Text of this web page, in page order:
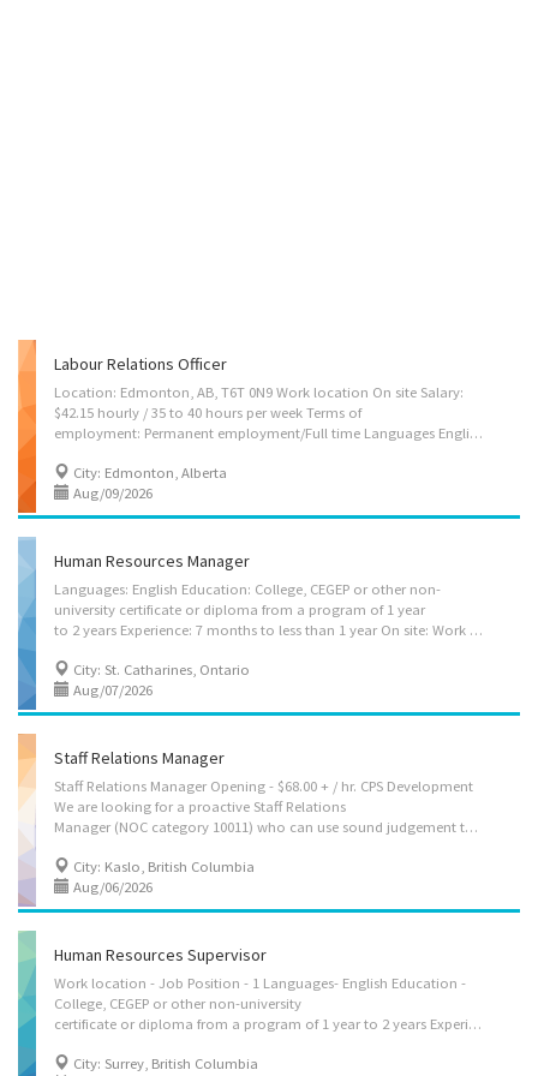
Labour Relations Officer
Location: Edmonton, AB, T6T 0N9 Work location On site Salary:
$42.15 hourly / 35 to 40 hours per week Terms of
employment: Permanent employment/Full time Languages English Education Bachelor's degree Experience 2 years to less than 3 years On site Work must be completed at the physical location. There is no option to work remotely. Responsibilities Tasks Coordinate the activities of the HR department in order to ensure they meet the organization’s goals Plan, develop, implement and evaluate human resources policies and programs Advise managers and employees on the interpretation of human resources policies, benefit programs and collective agreements Research and prepare occupational classifications, job descriptions and salary scales Co-ordinate employee performance and appraisal programs Research employee benefits and health and safety practices and recommend changes Negotiate collective agreements on behalf of employers or workers. Additional...
City: Edmonton, Alberta
Aug/09/2026
Human Resources Manager
Languages: English Education: College, CEGEP or other non-
university certificate or diploma from a program of 1 year
to 2 years Experience: 7 months to less than 1 year On site: Work must be completed at the physical location. There is no option to work remotely. Tasks: Assign projects to subordinates and staff relating to employment, compensation, labour relations and employee relations Direct and control daily operations Review HR projects to assure compliance with laws and regulations Establish and implement policies and procedures Plan, develop and implement recruitment strategies Manage contracts Recruit and hire staff Supervision: More than 20 people Security and safety: Criminal record check Work conditions and physical capabilities: Ability to work independently Work under pressure Tight deadlines Attention to detail Large caseload Large workload Personal suitability: Flexibility Judgement Organized Accountability
City: St. Catharines, Ontario
Aug/07/2026
Staff Relations Manager
Staff Relations Manager Opening - $68.00 + / hr. CPS Development
We are looking for a proactive Staff Relations
Manager (NOC category 10011) who can use sound judgement to manage the workforce of a Kaslo-based building and development services company. This is a permanent/full time job opportunity for the right individual. Review the job description below and apply if you want to see our client’s visions come to life in the mountains. You will... • Plan, organize, direct, control and evaluate the operations of all HR initiatives • Direct full-cycle recruitment and talent acquisition efforts to attract, assess, and secure top-tier talent and skill • Coordinate or conduct training to strengthen workforce capabilities • Lead the negotiation and administration of employment contracts within a competitive market • Manage and resolve complex employee relations and maintain a positive work environment • Create performance management systems for accountability, feedback,...
City: Kaslo, British Columbia
Aug/06/2026
Human Resources Supervisor
Work location - Job Position - 1 Languages- English Education -
College, CEGEP or other non-university
certificate or diploma from a program of 1 year to 2 years Experience- 2 years to less than 3 years On site- Work must be completed at the physical location. There is no option to work remotely. Work setting- Construction industry Responsibilities: Tasks- Administer staff consultation and grievance procedures Coordinate the activities of the HR department in order to ensure they meet the organization’s goals Direct staff Evaluate daily operations Motivate staff Plan, develop, implement and evaluate human resources policies and programs Review HR projects to assure compliance with laws and regulations Train staff Establish and implement policies and procedures Manage contracts Manage training and development strategies Oversee the analysis of employee data and information Research employee benefits and health and safety practices and...
City: Surrey, British Columbia